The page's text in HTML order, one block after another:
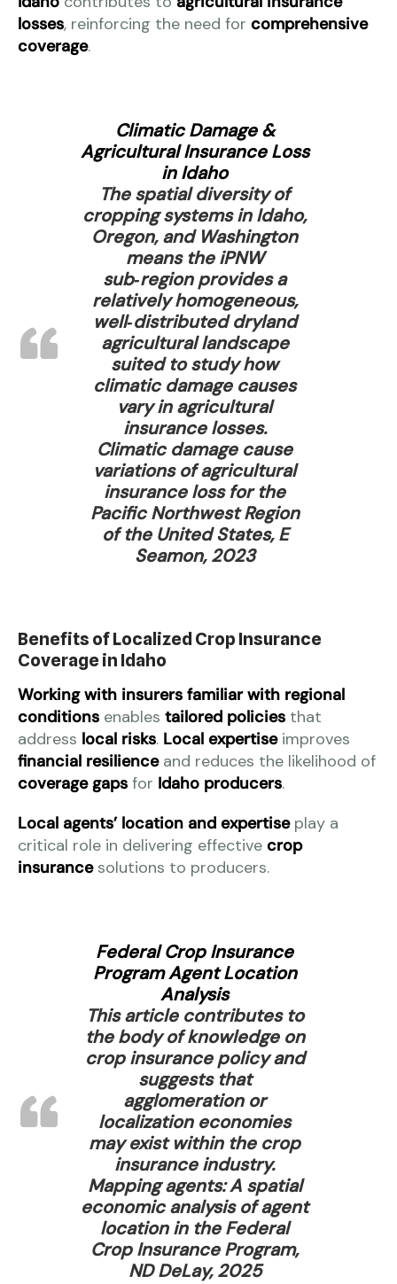
losses, reinforcing the need for comprehensive
coverage.
Climatic Damage &
Agricultural Insurance Loss
in Idaho
The spatial diversity of
cropping systems in Idaho,
Oregon, and Washington
means the iPNW
sub‑region provides a
relatively homogeneous,
well‑distributed dryland
agricultural landscape
suited to study how
climatic damage causes
vary in agricultural
insurance losses.
Climatic damage cause
variations of agricultural
insurance loss for the
Pacific Northwest Region
of the United States, E
Seamon, 2023
Benefits of Localized Crop Insurance
Coverage in Idaho
Working with insurers familiar with regional
conditions enables tailored policies that
address local risks. Local expertiseimproves
financial resilienceand reduces the likelihood of
coverage gaps for Idaho producers.
Local agents’ location and expertiseplay a
critical role in delivering effective crop
insurancesolutions to producers.
Federal Crop Insurance
Program Agent Location
Analysis
This article contributes to
the body of knowledge on
crop insurance policy and
suggests that
agglomeration or
localization economies
may exist within the crop
insurance industry.
Mapping agents: A spatial
economic analysis of agent
location in the Federal
Crop Insurance Program,
ND DeLay, 2025